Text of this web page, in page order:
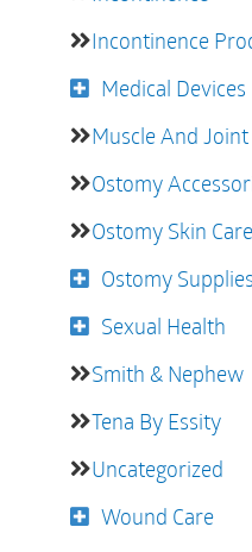
Incontinence
Medical Devices
Muscle And
Ostomy
Ostomy Skin Care
Ostomy Supplies
Sexual Health
Smith & Nephew
Tena By Essity
Uncategorized
Wound Care